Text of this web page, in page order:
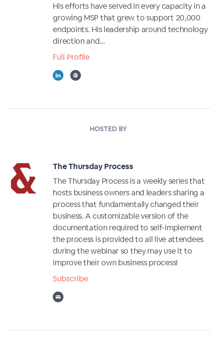
His efforts have served in every capacity in a
growing MSP that grew to support 20,000
endpoints. His leadership around technology
direction and...
Full Profile
HOSTED BY
The Thursday Process
The Thursday Process is a weekly series that
hosts business owners and leaders sharing a
process that fundamentally changed their
business. A customizable version of the
documentation required to self-implement
the process is provided to all live attendees
during the webinar so they may use it to
improve their own business process!
Subscribe